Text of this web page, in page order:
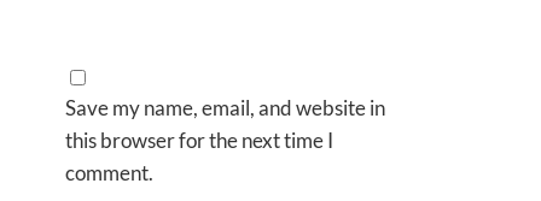
Save my name, email, and website in
this browser for the next time I
comment.